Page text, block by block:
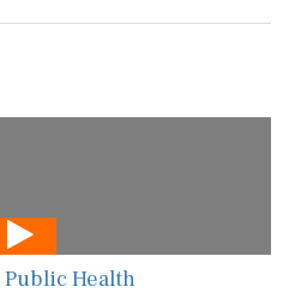
Public Health